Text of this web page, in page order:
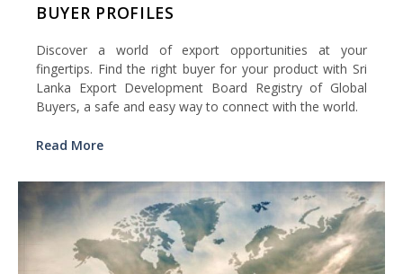
BUYER PROFILES
Discover a world of export opportunities at your
fingertips. Find the right buyer for your product with Sri
Lanka Export Development Board Registry of Global
Buyers, a safe and easy way to connect with the world.
Read More